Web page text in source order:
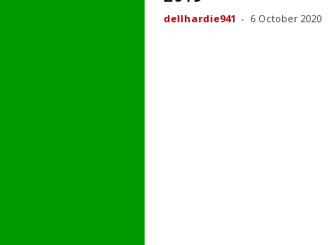
dellhardie941 - 6 October 2020